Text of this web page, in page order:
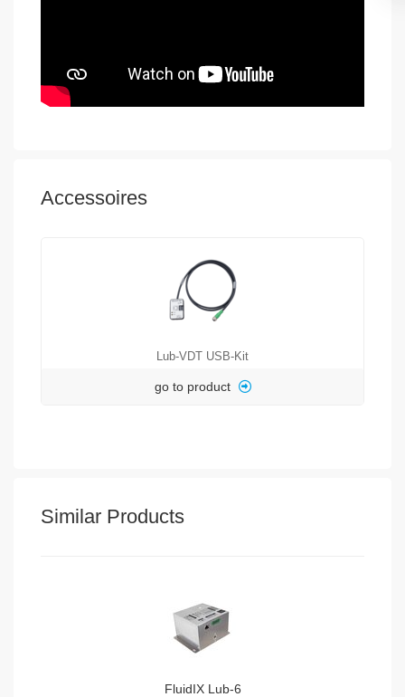
Accessoires
Lub-VDT USB-Kit
go to product
Similar Products
FluidIX Lub-6